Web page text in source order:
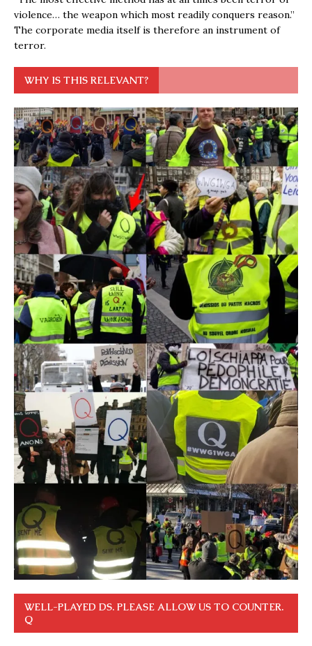
violence… the weapon which most readily conquers reason.”
The corporate media itself is therefore an instrument of
terror.
WHY IS THIS RELEVANT?
WELL-PLAYED DS. PLEASE ALLOW US TO COUNTER.
Q